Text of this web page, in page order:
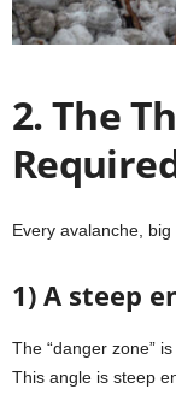
2. The
Every avalanche,
1) A steep
The “danger zone”
This angle is steep